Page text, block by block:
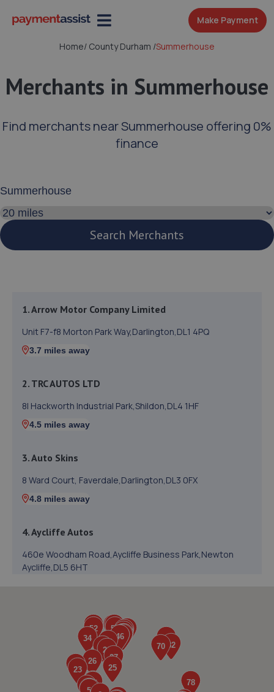
Make Payment
Home/ County Durham /Summerhouse
Merchants in Summerhouse
Find merchants near Summerhouse offering 0%
finance
Search distance
Search Merchants
1. Arrow Motor Company Limited
Unit F7-f8 Morton Park Way,Darlington,DL1 4PQ
3.7 miles away
2. TRC AUTOS LTD
8l Hackworth Industrial Park,Shildon,DL4 1HF
4.5 miles away
3. Auto Skins
8 Ward Court, Faverdale,Darlington,DL3 0FX
4.8 miles away
4. Aycliffe Autos
460e Woodham Road,Aycliffe Business Park,Newton
Aycliffe,DL5 6HT
5. Formula One Autocentre Bishop Auckland (140)
Unit 3 & 4 Heritage Park, Stadium Way,Bishop
Auckland,DL14 9AE
5.0 miles away